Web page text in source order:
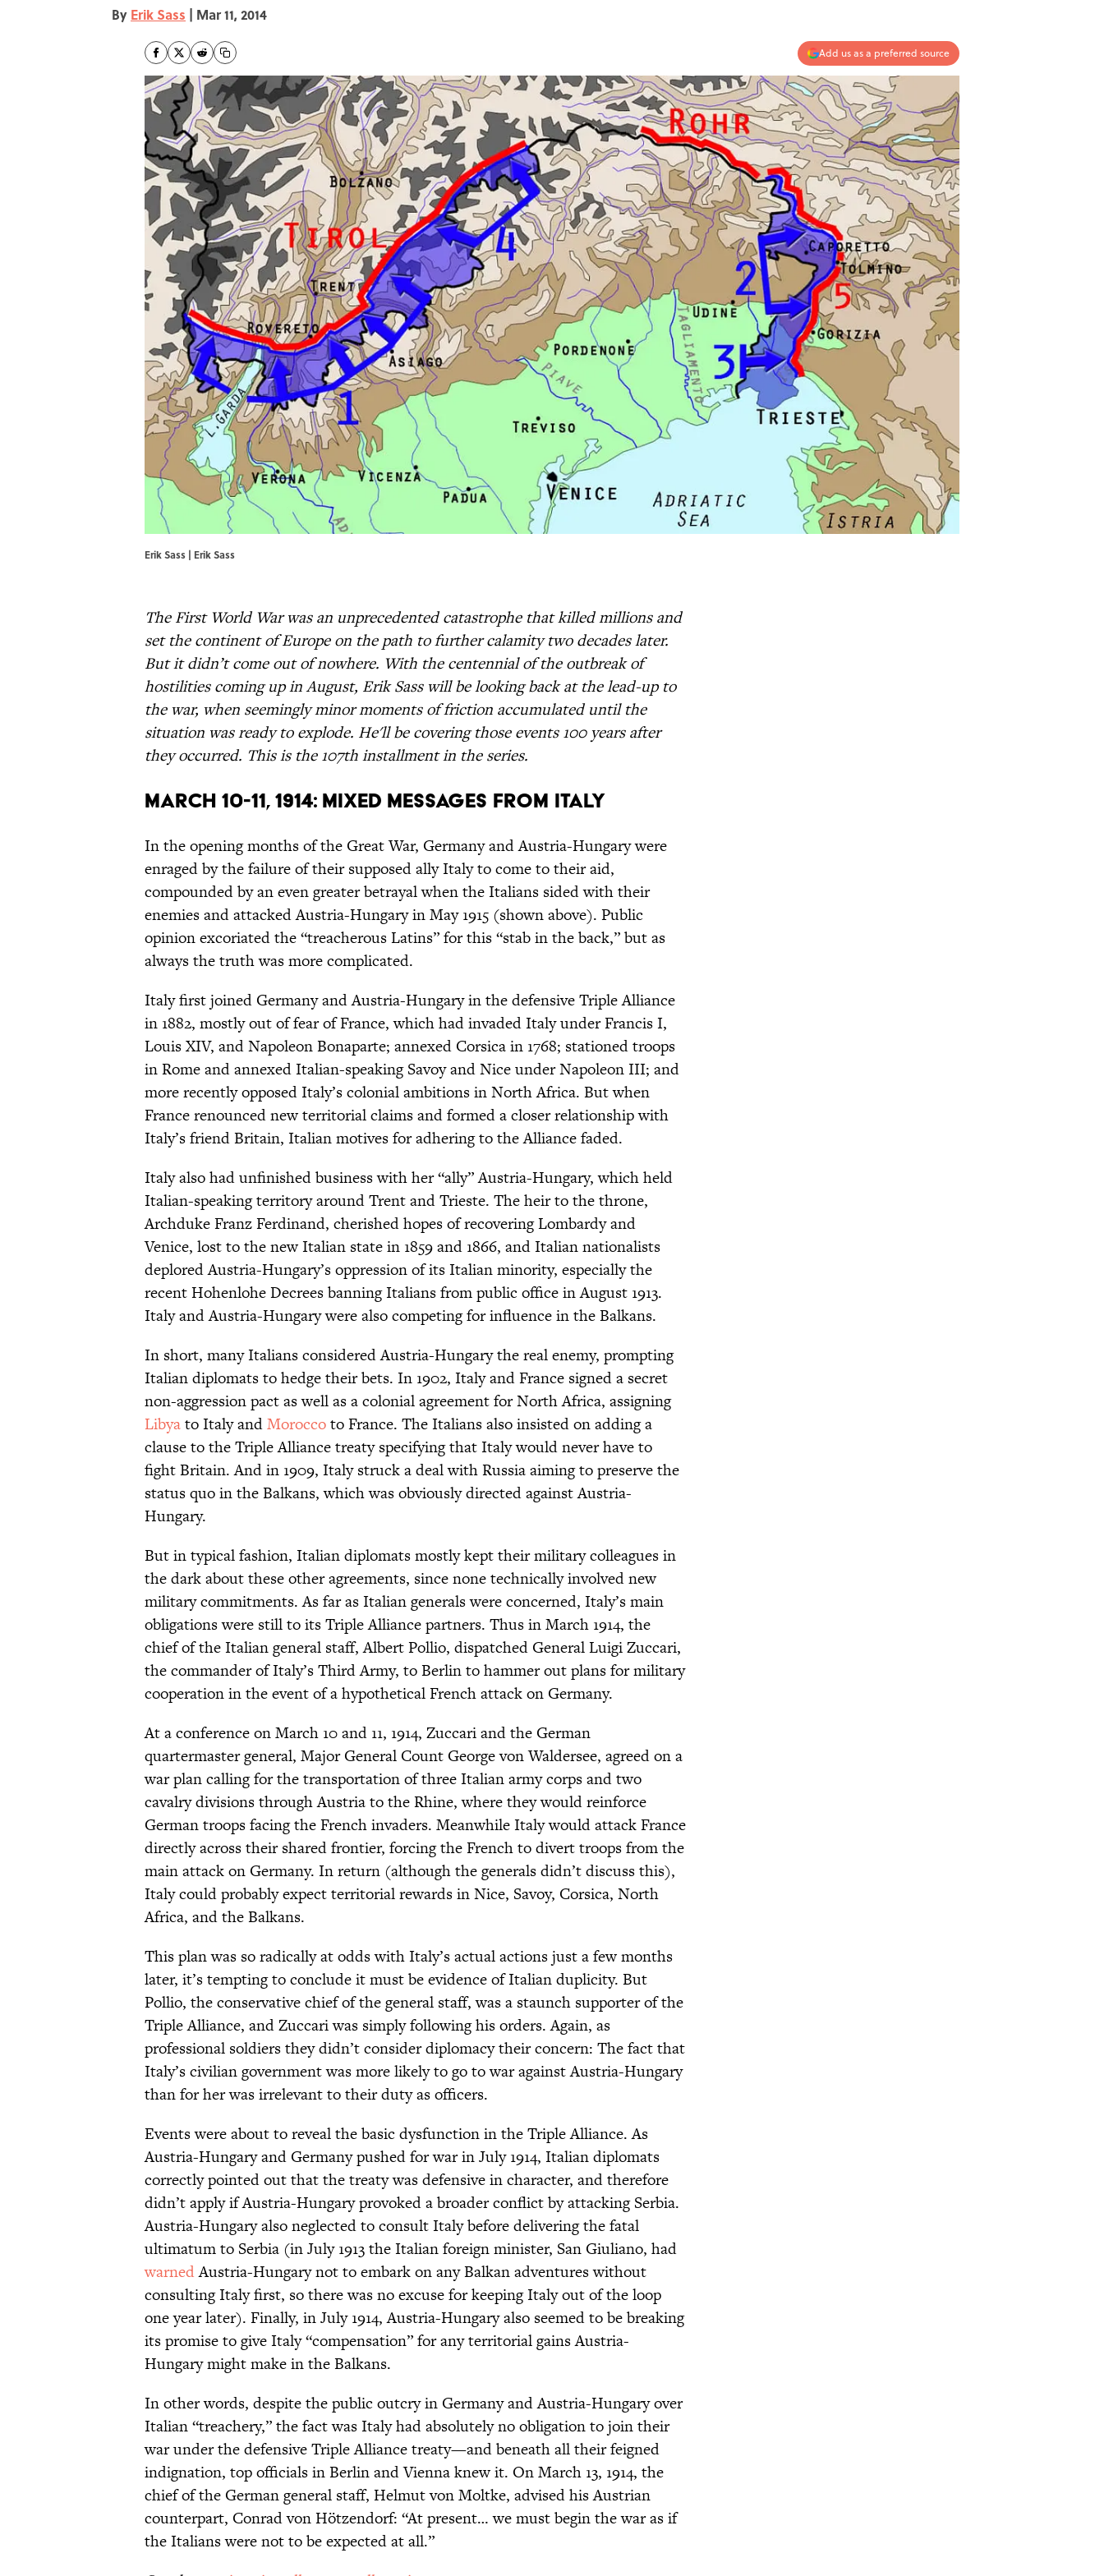
By Erik Sass | Mar 11, 2014
Add us as a preferred source
Erik Sass | Erik Sass
The First World War was an unprecedented catastrophe that killed millions and
set the continent of Europe on the path to further calamity two decades later.
But it didn’t come out of nowhere. With the centennial of the outbreak of
hostilities coming up in August, Erik Sass will be looking back at the lead-up to
the war, when seemingly minor moments of friction accumulated until the
situation was ready to explode. He'll be covering those events 100 years after
they occurred. This is the 107th installment in the series.
March 10-11, 1914: Mixed Messages from Italy
In the opening months of the Great War, Germany and Austria-Hungary were
enraged by the failure of their supposed ally Italy to come to their aid,
compounded by an even greater betrayal when the Italians sided with their
enemies and attacked Austria-Hungary in May 1915 (shown above). Public
opinion excoriated the “treacherous Latins” for this “stab in the back,” but as
always the truth was more complicated.
Italy first joined Germany and Austria-Hungary in the defensive Triple Alliance
in 1882, mostly out of fear of France, which had invaded Italy under Francis I,
Louis XIV, and Napoleon Bonaparte; annexed Corsica in 1768; stationed troops
in Rome and annexed Italian-speaking Savoy and Nice under Napoleon III; and
more recently opposed Italy’s colonial ambitions in North Africa. But when
France renounced new territorial claims and formed a closer relationship with
Italy’s friend Britain, Italian motives for adhering to the Alliance faded.
Italy also had unfinished business with her “ally” Austria-Hungary, which held
Italian-speaking territory around Trent and Trieste. The heir to the throne,
Archduke Franz Ferdinand, cherished hopes of recovering Lombardy and
Venice, lost to the new Italian state in 1859 and 1866, and Italian nationalists
deplored Austria-Hungary’s oppression of its Italian minority, especially the
recent Hohenlohe Decrees banning Italians from public office in August 1913.
Italy and Austria-Hungary were also competing for influence in the Balkans.
In short, many Italians considered Austria-Hungary the real enemy, prompting
Italian diplomats to hedge their bets. In 1902, Italy and France signed a secret
non-aggression pact as well as a colonial agreement for North Africa, assigning
Libyato Italy andMoroccoto France. The Italians also insisted on adding a
clause to the Triple Alliance treaty specifying that Italy would never have to
fight Britain. And in 1909, Italy struck a deal with Russia aiming to preserve the
status quo in the Balkans, which was obviously directed against Austria-
Hungary.
But in typical fashion, Italian diplomats mostly kept their military colleagues in
the dark about these other agreements, since none technically involved new
military commitments. As far as Italian generals were concerned, Italy’s main
obligations were still to its Triple Alliance partners. Thus in March 1914, the
chief of the Italian general staff, Albert Pollio, dispatched General Luigi Zuccari,
the commander of Italy’s Third Army, to Berlin to hammer out plans for military
cooperation in the event of a hypothetical French attack on Germany.
At a conference on March 10 and 11, 1914, Zuccari and the German
quartermaster general, Major General Count George von Waldersee, agreed on a
war plan calling for the transportation of three Italian army corps and two
cavalry divisions through Austria to the Rhine, where they would reinforce
German troops facing the French invaders. Meanwhile Italy would attack France
directly across their shared frontier, forcing the French to divert troops from the
main attack on Germany. In return (although the generals didn’t discuss this),
Italy could probably expect territorial rewards in Nice, Savoy, Corsica, North
Africa, and the Balkans.
This plan was so radically at odds with Italy’s actual actions just a few months
later, it’s tempting to conclude it must be evidence of Italian duplicity. But
Pollio, the conservative chief of the general staff, was a staunch supporter of the
Triple Alliance, and Zuccari was simply following his orders. Again, as
professional soldiers they didn’t consider diplomacy their concern: The fact that
Italy’s civilian government was more likely to go to war against Austria-Hungary
than for her was irrelevant to their duty as officers.
Events were about to reveal the basic dysfunction in the Triple Alliance. As
Austria-Hungary and Germany pushed for war in July 1914, Italian diplomats
correctly pointed out that the treaty was defensive in character, and therefore
didn’t apply if Austria-Hungary provoked a broader conflict by attacking Serbia.
Austria-Hungary also neglected to consult Italy before delivering the fatal
ultimatum to Serbia (in July 1913 the Italian foreign minister, San Giuliano, had
warnedAustria-Hungary not to embark on any Balkan adventures without
consulting Italy first, so there was no excuse for keeping Italy out of the loop
one year later). Finally, in July 1914, Austria-Hungary also seemed to be breaking
its promise to give Italy “compensation” for any territorial gains Austria-
Hungary might make in the Balkans.
In other words, despite the public outcry in Germany and Austria-Hungary over
Italian “treachery,” the fact was Italy had absolutely no obligation to join their
war under the defensive Triple Alliance treaty—and beneath all their feigned
indignation, top officials in Berlin and Vienna knew it. On March 13, 1914, the
chief of the German general staff, Helmut von Moltke, advised his Austrian
counterpart, Conrad von Hötzendorf: “At present… we must begin the war as if
the Italians were not to be expected at all.”